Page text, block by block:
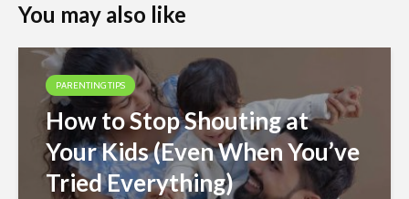
You may also like
PARENTING TIPS
How to Stop Shouting at
Your Kids (Even When You’ve
Tried Everything)